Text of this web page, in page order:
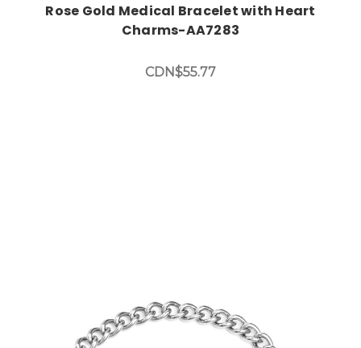
Rose Gold Medical Bracelet with Heart
Charms-AA7283
CDN$55.77